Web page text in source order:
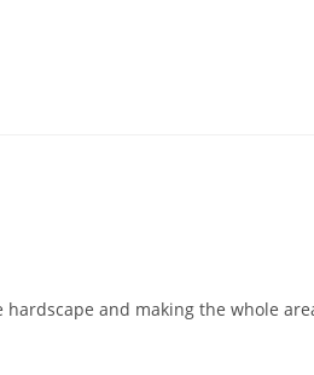
and making the whole